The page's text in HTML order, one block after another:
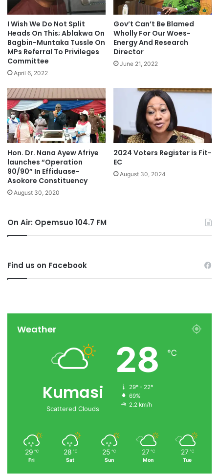
I Wish We Do Not Split
Heads On This; Ablakwa On
Bagbin-Muntaka Tussle On
MPs Referral To Privileges
Committee
April 6, 2022
Gov’t Can’t Be Blamed
Wholly For Our Woes-
Energy And Research
Director
June 21, 2022
Hon. Dr. Nana Ayew Afriye
launches “Operation
90/90” In Effiduase-
Asokore Constituency
August 30, 2020
2024 Voters Register is Fit-
EC
August 30, 2024
On Air: Opemsuo 104.7 FM
Find us on Facebook
Weather
Kumasi
Scattered Clouds
28 ℃
29º - 22º
69%
2.2 km/h
29 ℃
Fri
28 ℃
Sat
25 ℃
Sun
27 ℃
Mon
27 ℃
Tue